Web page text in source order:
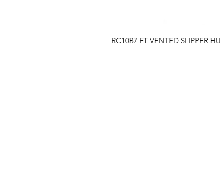
RC10B7 FT VENTED SLIPPER